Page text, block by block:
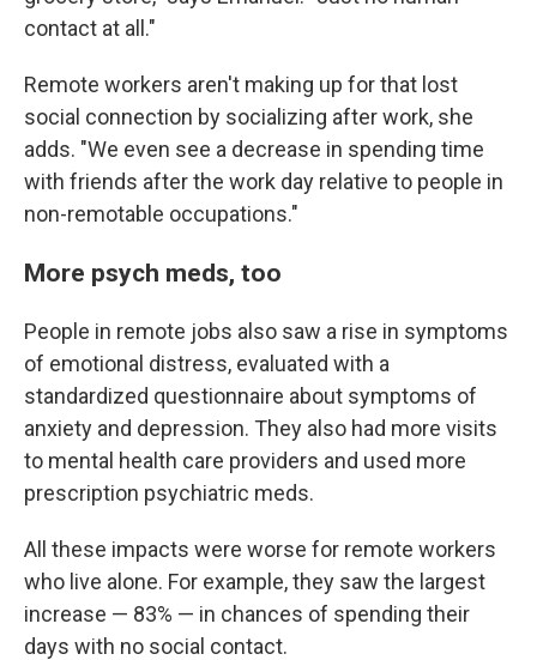
contact at all."
Remote workers aren't making up for that lost
social connection by socializing after work, she
adds. "We even see a decrease in spending time
with friends after the work day relative to people in
non-remotable occupations."
More psych meds, too
People in remote jobs also saw a rise in symptoms
of emotional distress, evaluated with a
standardized questionnaire about symptoms of
anxiety and depression. They also had more visits
to mental health care providers and used more
prescription psychiatric meds.
All these impacts were worse for remote workers
who live alone. For example, they saw the largest
increase — 83% — in chances of spending their
days with no social contact.